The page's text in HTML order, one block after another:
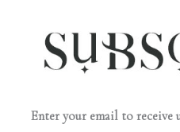
Enter your email to receive